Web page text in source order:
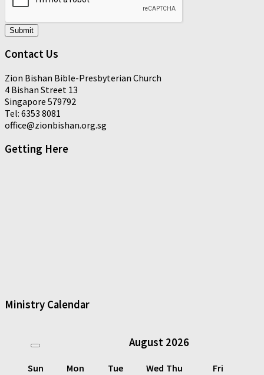
Submit
Contact Us
Zion Bishan Bible-Presbyterian Church
4 Bishan Street 13
Singapore 579792
Tel: 6353 8081
office@zionbishan.org.sg
Getting Here
Ministry Calendar
August 2026
Sun Mon Tue Wed Thu
Fri